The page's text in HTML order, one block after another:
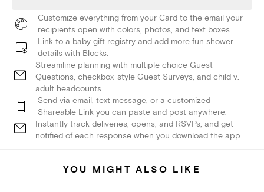
Customize everything from your Card to the email your
recipients open with colors, photos, and text boxes.
Link to a baby gift registry and add more fun shower
details with Blocks.
Streamline planning with multiple choice Guest
Questions, checkbox-style Guest Surveys, and child v.
adult headcounts.
Send via email, text message, or a customized
Shareable Link you can paste and post anywhere.
Instantly track deliveries, opens, and RSVPs, and get
notified of each response when you download the app.
YOU MIGHT ALSO LIKE